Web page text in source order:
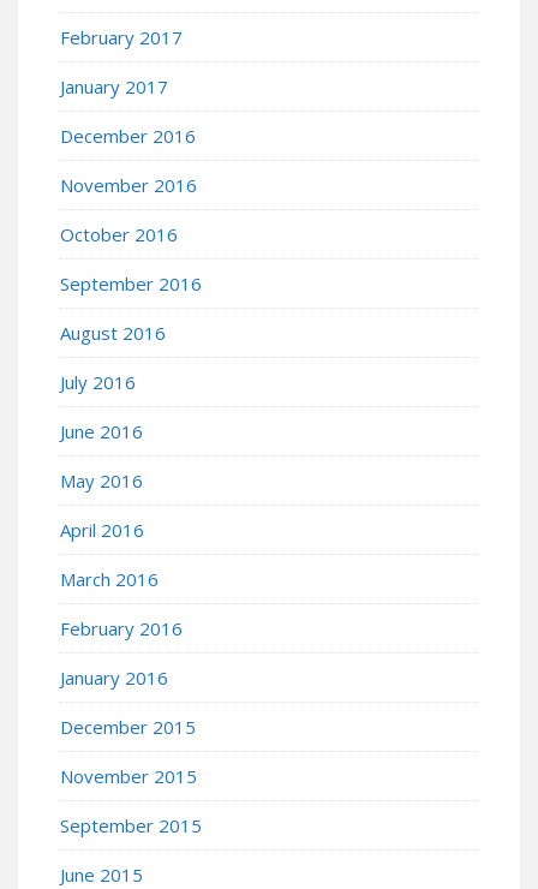
February 2017
January 2017
December 2016
November 2016
October 2016
September 2016
August 2016
July 2016
June 2016
May 2016
April 2016
March 2016
February 2016
January 2016
December 2015
November 2015
September 2015
June 2015